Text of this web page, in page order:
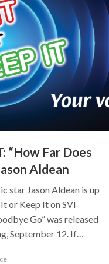
“How Far Does
Aldean
star Jason Aldean is up
or Keep It on SVI
Go” was released
September 12. If…